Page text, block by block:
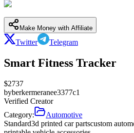
Make Money with Affiliate
Twitter Telegram
Smart Fitness Tracker
$2737
byberkermeranee3377c1
Verified Creator
Category:
Automotive
Standard3d printed car partscustom